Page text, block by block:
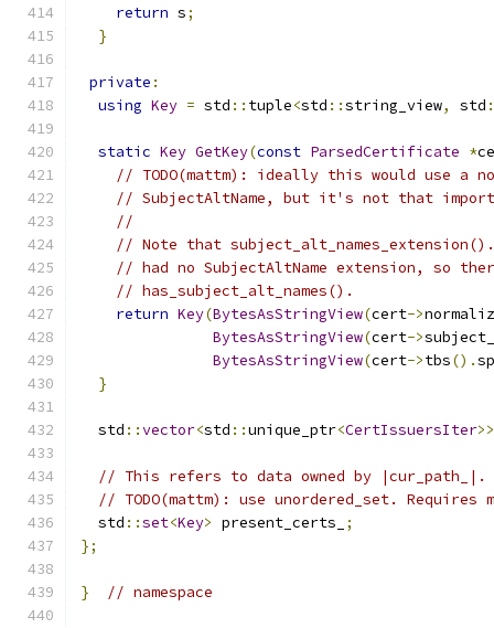
return s;
}
private :
using Key = std :: tuple<std ::string_view, std
static Key GetKey(const ParsedCertificate *
// TODO(mattm): ideally this would use a
// SubjectAltName, but it's not that
//
// Note that
// had no SubjectAltName extension, so
// has_subject_alt_names().
return Key(BytesAsStringView(cert->
BytesAsStringView(cert->
BytesAsStringView(cert->tbs().
}
  std
::vector<std ::unique_ptr<CertIssuersIter>>
// This refers to data owned by |cur_path_|.
// TODO(mattm): use unordered_set.
  std
::set<Key> present_certs_
;
};
} // namespace